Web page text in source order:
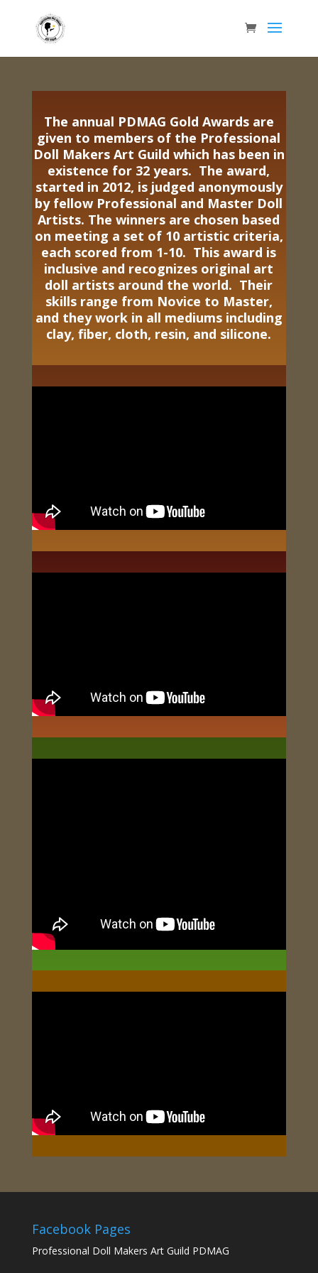
The annual PDMAG Gold Awards are
given to members of the Professional
Doll Makers Art Guild which has been in
existence for 32 years. The award,
started in 2012, is judged anonymously
by fellow Professional and Master Doll
Artists. The winners are chosen based
on meeting a set of 10 artistic criteria,
each scored from 1-10. This award is
inclusive and recognizes original art
doll artists around the world. Their
skills range from Novice to Master,
and they work in all mediums including
clay, fiber, cloth, resin, and silicone.
Facebook Pages
Professional Doll Makers Art Guild PDMAG